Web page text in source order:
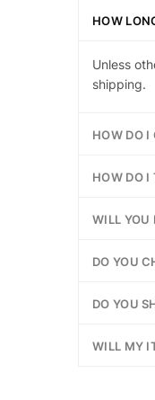
HOW
Unless
shipping.
HOW DO I
HOW DO I
WILL YOU
DO YOU
DO YOU
WILL MY